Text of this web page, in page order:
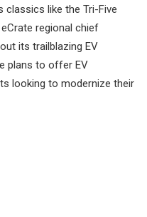
like the Tri-Five
eCrate regional chief
its trailblazing EV
plans to offer EV
looking to modernize their